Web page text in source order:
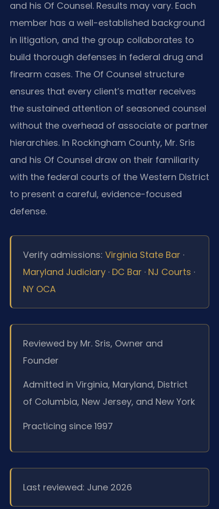
and his Of Counsel. Results may vary. Each
member has a well-established background
in litigation, and the group collaborates to
build thorough defenses in federal drug and
firearm cases. The Of Counsel structure
ensures that every client’s matter receives
the sustained attention of seasoned counsel
without the overhead of associate or partner
hierarchies. In Rockingham County, Mr. Sris
and his Of Counsel draw on their familiarity
with the federal courts of the Western District
to present a careful, evidence-focused
defense.
Verify admissions: Virginia State Bar ·
Maryland Judiciary · DC Bar · NJ Courts ·
NY OCA
Reviewed by Mr. Sris, Owner and
Founder
Admitted in Virginia, Maryland, District
of Columbia, New Jersey, and New York
Practicing since 1997
Last reviewed: June 2026